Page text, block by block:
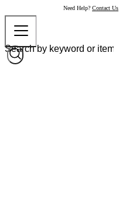
Need Help? Contact Us